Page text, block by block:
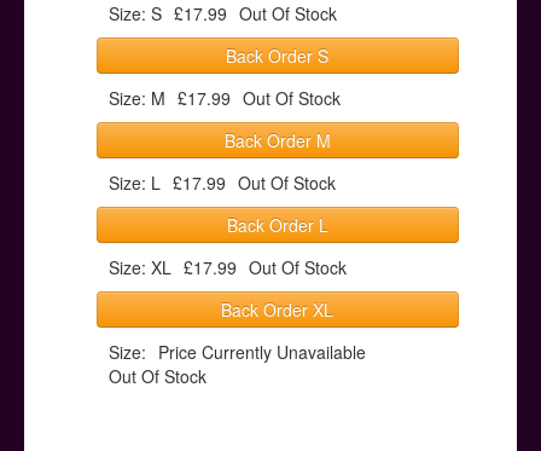
Size: S £17.99 Out Of Stock
Back Order S
Size: M £17.99 Out Of Stock
Back Order M
Size: L £17.99 Out Of Stock
Back Order L
Size: XL £17.99 Out Of Stock
Back Order XL
Size: Price Currently Unavailable
Out Of Stock